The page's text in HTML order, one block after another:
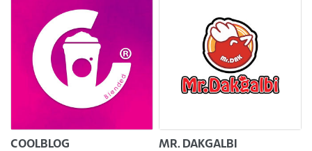
COOLBLOG MR. DAKGALBI